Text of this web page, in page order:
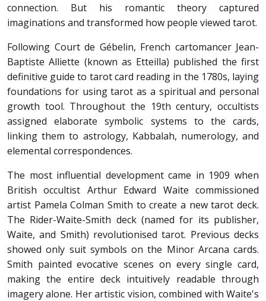
connection. But his romantic theory captured
imaginations and transformed how people viewed tarot.
Following Court de Gébelin, French cartomancer Jean-
Baptiste Alliette (known as Etteilla) published the first
definitive guide to tarot card reading in the 1780s, laying
foundations for using tarot as a spiritual and personal
growth tool. Throughout the 19th century, occultists
assigned elaborate symbolic systems to the cards,
linking them to astrology, Kabbalah, numerology, and
elemental correspondences.
The most influential development came in 1909 when
British occultist Arthur Edward Waite commissioned
artist Pamela Colman Smith to create a new tarot deck.
The Rider-Waite-Smith deck (named for its publisher,
Waite, and Smith) revolutionised tarot. Previous decks
showed only suit symbols on the Minor Arcana cards.
Smith painted evocative scenes on every single card,
making the entire deck intuitively readable through
imagery alone. Her artistic vision, combined with Waite's